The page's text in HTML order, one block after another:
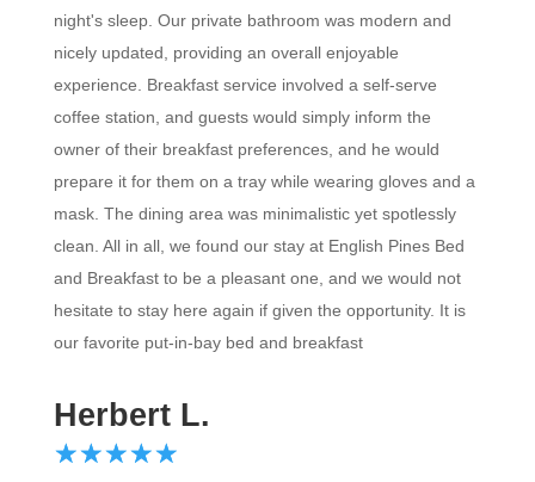
night's sleep. Our private bathroom was modern and
nicely updated, providing an overall enjoyable
experience. Breakfast service involved a self-serve
coffee station, and guests would simply inform the
owner of their breakfast preferences, and he would
prepare it for them on a tray while wearing gloves and a
mask. The dining area was minimalistic yet spotlessly
clean. All in all, we found our stay at English Pines Bed
and Breakfast to be a pleasant one, and we would not
hesitate to stay here again if given the opportunity. It is
our favorite put-in-bay bed and breakfast
Herbert L.
☆☆☆☆☆
★★★★★